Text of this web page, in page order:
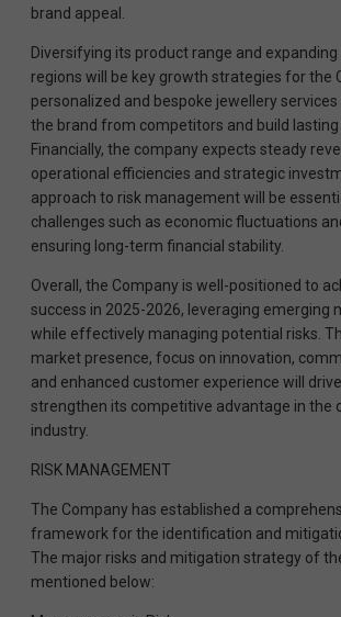
brand appeal.
Diversifying its product range and
regions will be key growth strategies for the
personalized and bespoke jewellery
the brand from competitors and build
Financially, the company expects steady
operational efficiencies and strategic
approach to risk management will be
challenges such as economic fluctuations
ensuring long-term financial stability.
Overall, the Company is well-positioned to
success in 2025-2026, leveraging emerging
while effectively managing potential risks.
market presence, focus on innovation,
and enhanced customer experience will
strengthen its competitive advantage in the
industry.
RISK MANAGEMENT
The Company has established a
framework for the identification and
The major risks and mitigation strategy of
mentioned below: